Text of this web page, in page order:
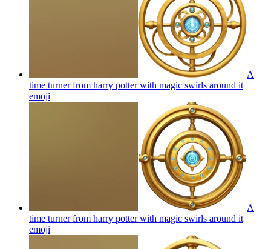
A
time turner from harry potter with magic swirls around it
emoji
A
time turner from harry potter with magic swirls around it
emoji